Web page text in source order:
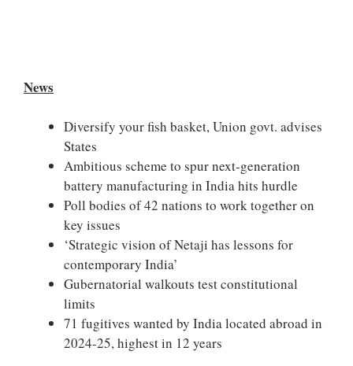
News
Diversify your fish basket, Union govt. advises
States
Ambitious scheme to spur next-generation
battery manufacturing in India hits hurdle
Poll bodies of 42 nations to work together on
key issues
‘Strategic vision of Netaji has lessons for
contemporary India’
Gubernatorial walkouts test constitutional
limits
71 fugitives wanted by India located abroad in
2024-25, highest in 12 years